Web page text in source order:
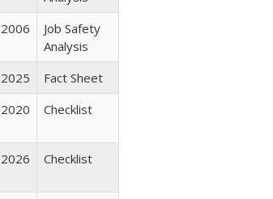
2006
Job Safety
Analysis
2025
Fact Sheet
2020 Checklist
2026 Checklist